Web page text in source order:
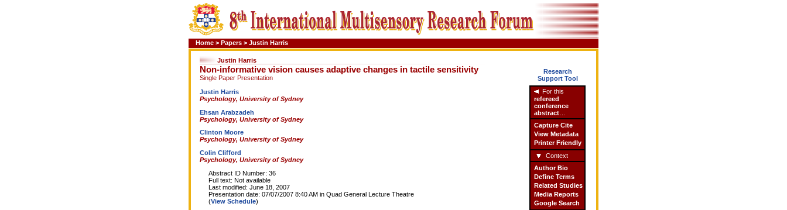
Home > Papers > Justin Harris
Justin Harris
Non-informative vision causes adaptive changes in tactile sensitivity
Single Paper Presentation
Justin Harris
Psychology, University of Sydney
Ehsan Arabzadeh
Psychology, University of Sydney
Clinton Moore
Psychology, University of Sydney
Colin Clifford
Psychology, University of Sydney
Abstract ID Number: 36
Full text: Not available
Last modified: June 18, 2007
Presentation date: 07/07/2007 8:40 AM in Quad General Lecture Theatre
(View Schedule)
Research
Support Tool
For this
refereed
conference
abstract
Capture Cite
View Metadata
Printer Friendly
Context
Author Bio
Define Terms
Related Studies
Media Reports
Google Search